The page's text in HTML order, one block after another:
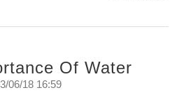
Of Water
06/18 16:59